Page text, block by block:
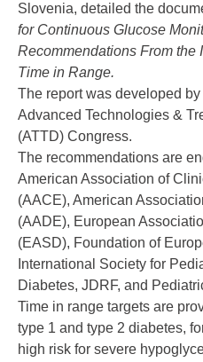
Slovenia, detailed the
for Continuous Glucose
Recommendations From the
Time in Range.
The report was developed
Advanced Technologies &
(ATTD) Congress.
The recommendations are
American Association of
(AACE), American
(AADE), European
(EASD), Foundation of
International Society for
Diabetes, JDRF, and
Time in range targets are
type 1 and type 2 diabetes,
high risk for severe